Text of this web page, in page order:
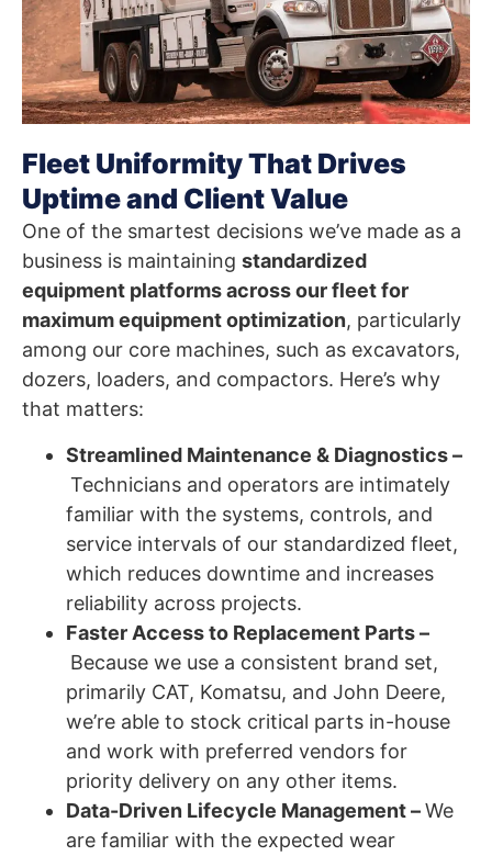
Fleet Uniformity That Drives
Uptime and Client Value
One of the smartest decisions we’ve made as a
business is maintaining standardized
equipment platforms across our fleet for
maximum equipment optimization, particularly
among our core machines, such as excavators,
dozers, loaders, and compactors. Here’s why
that matters:
Streamlined Maintenance & Diagnostics –
Technicians and operators are intimately
familiar with the systems, controls, and
service intervals of our standardized fleet,
which reduces downtime and increases
reliability across projects.
Faster Access to Replacement Parts –
Because we use a consistent brand set,
primarily CAT, Komatsu, and John Deere,
we’re able to stock critical parts in-house
and work with preferred vendors for
priority delivery on any other items.
Data-Driven Lifecycle Management –We
are familiar with the expected wear